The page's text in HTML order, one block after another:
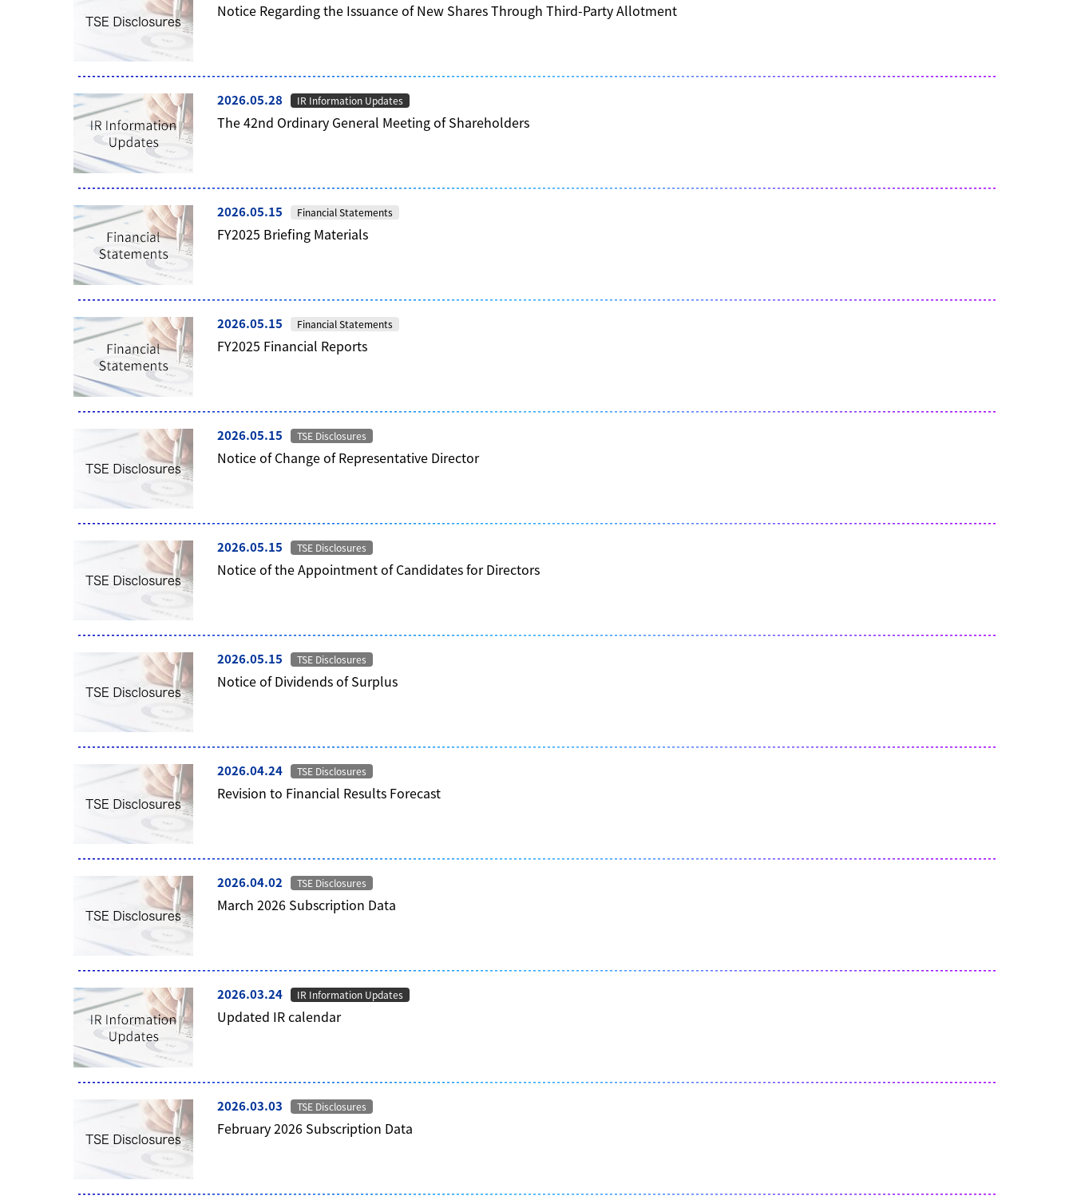
Notice Regarding the Issuance of New Shares Through Third-Party Allotment
2026.05.28 IR Information Updates
The 42nd Ordinary General Meeting of Shareholders
2026.05.15 Financial Statements
FY2025 Briefing Materials
2026.05.15 Financial Statements
FY2025 Financial Reports
2026.05.15 TSE Disclosures
Notice of Change of Representative Director
2026.05.15 TSE Disclosures
Notice of the Appointment of Candidates for Directors
2026.05.15 TSE Disclosures
Notice of Dividends of Surplus
2026.04.24 TSE Disclosures
Revision to Financial Results Forecast
2026.04.02 TSE Disclosures
March 2026 Subscription Data
2026.03.24 IR Information Updates
Updated IR calendar
2026.03.03 TSE Disclosures
February 2026 Subscription Data